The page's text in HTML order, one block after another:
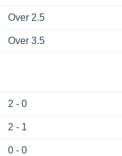
Over 2.5
Over 3.5
2 - 0
2 - 1
0 - 0